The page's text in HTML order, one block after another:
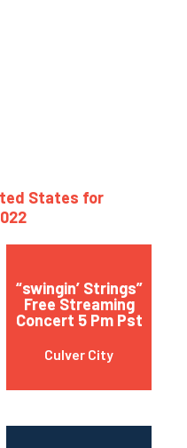
States for
“swingin’ Strings”
Free Streaming
Concert 5 Pm Pst
Culver City